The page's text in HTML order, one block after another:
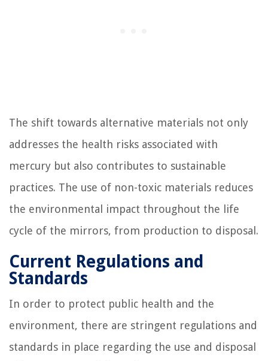
The shift towards alternative materials not only
addresses the health risks associated with
mercury but also contributes to sustainable
practices. The use of non-toxic materials reduces
the environmental impact throughout the life
cycle of the mirrors, from production to disposal.
Current Regulations and
Standards
In order to protect public health and the
environment, there are stringent regulations and
standards in place regarding the use and disposal